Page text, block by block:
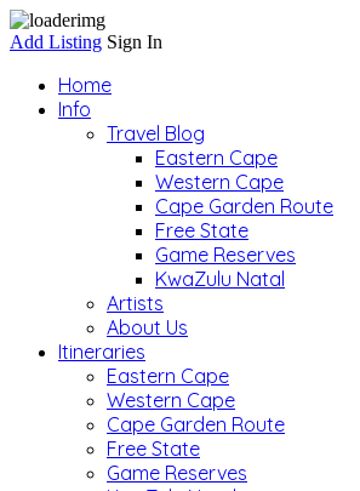
Add Listing Sign In
Home
Info
Travel Blog
Eastern Cape
Western Cape
Cape Garden Route
Free State
Game Reserves
KwaZulu Natal
Artists
About Us
Itineraries
Eastern Cape
Western Cape
Cape Garden Route
Free State
Game Reserves